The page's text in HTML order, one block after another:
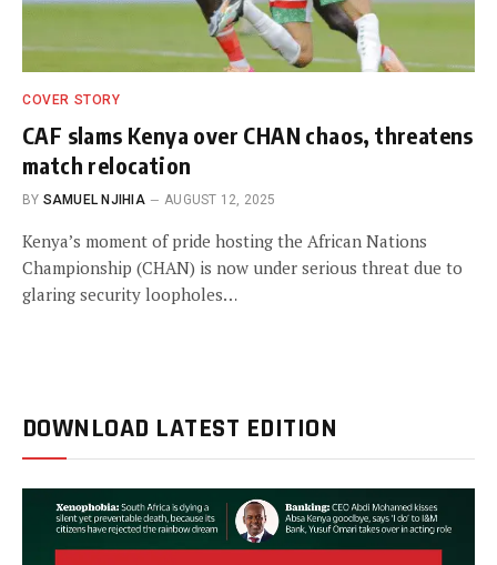
COVER STORY
CAF slams Kenya over CHAN chaos, threatens
match relocation
BY SAMUEL NJIHIA AUGUST 12, 2025
Kenya’s moment of pride hosting the African Nations
Championship (CHAN) is now under serious threat due to
glaring security loopholes…
DOWNLOAD LATEST EDITION